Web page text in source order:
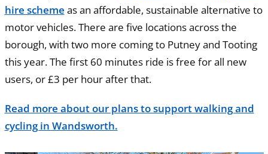
hire scheme as an affordable, sustainable alternative to
motor vehicles. There are five locations across the
borough, with two more coming to Putney and Tooting
this year. The first 60 minutes ride is free for all new
users, or £3 per hour after that.
Read more about our plans to support walking and
cycling in Wandsworth.